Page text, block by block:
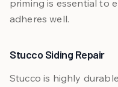
priming is essential to
adheres well.
Stucco Siding Repair
Stucco is highly